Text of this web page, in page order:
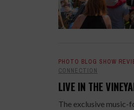
PHOTO BLOG SHOW
CONNECTION
LIVE IN THE
The exclusive music-